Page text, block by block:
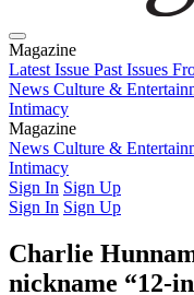
Magazine
Latest Issue Past Issues
News Culture &
Intimacy
Magazine
Latest IssuePast Issues
News Culture &
Intimacy
Sign In Sign Up
Sign In Sign Up
Charlie
nickname “12-